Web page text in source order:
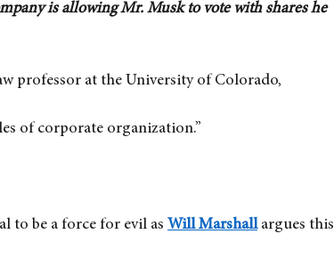
is allowing Mr. Musk to vote with shares he
professor at the University of Colorado,
of corporate organization.”
to be a force for evil as Will Marshall argues this